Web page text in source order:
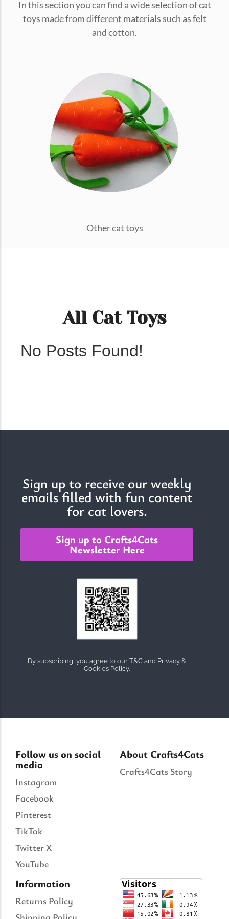
conventions for pets, particularly cats,...
Ginger Cat Appreciation Day:…
Introduction to Ginger Cat Appreciation Day Ginger Cat
Appreciation Day, celebrated annually...
The Importance of Cats’…
Understanding Cats’ Claws Cats’ claws are one of their most
In this section you can find a wide selection of cat
toys made from different materials such as felt
and cotton.
Other cat toys
All Cat Toys
No Posts Found!
Sign up to receive our weekly
emails filled with fun content
for cat lovers.
Sign up to Crafts4Cats
Newsletter Here
By subscribing, you agree to our T&C and Privacy &
Cookies Policy.
Follow us on social
media
Instagram
Facebook
Pinterest
TikTok
Twitter X
YouTube
About Crafts4Cats
Crafts4Cats Story
Information
Returns Policy